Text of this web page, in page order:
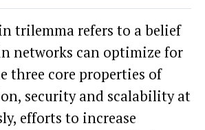
trilemma refers to a belief
networks can optimize for
three core properties of
security and scalability at
efforts to increase